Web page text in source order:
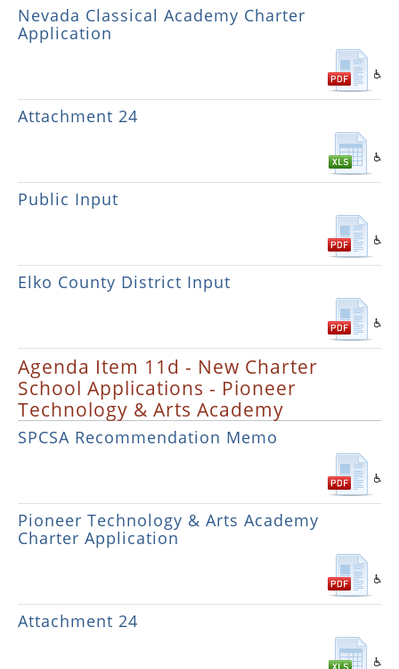
Nevada Classical Academy Charter
Application
Attachment 24
Public Input
Elko County District Input
Agenda Item 11d - New Charter
School Applications - Pioneer
Technology & Arts Academy
SPCSA Recommendation Memo
Pioneer Technology & Arts Academy
Charter Application
Attachment 24